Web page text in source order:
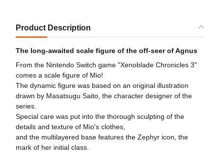
Product Description
The long-awaited scale figure of the off-seer of Agnus
From the Nintendo Switch game "Xenoblade Chronicles 3"
comes a scale figure of Mio!
The dynamic figure was based on an original illustration
drawn by Masatsugu Saito, the character designer of the
series.
Special care was put into the thorough sculpting of the
details and texture of Mio's clothes,
and the multilayered base features the Zephyr icon, the
mark of her initial class.